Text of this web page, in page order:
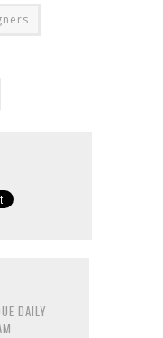
DAILY